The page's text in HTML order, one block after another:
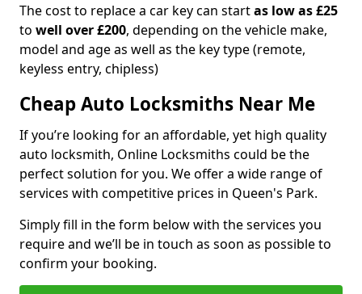
The cost to replace a car key can startas low as £25
to well over £200, depending on the vehicle make,
model and age as well as the key type (remote,
keyless entry, chipless)
Cheap Auto Locksmiths Near Me
If you’re looking for an affordable, yet high quality
auto locksmith, Online Locksmiths could be the
perfect solution for you. We offer a wide range of
services with competitive prices in Queen's Park.
Simply fill in the form below with the services you
require and we’ll be in touch as soon as possible to
confirm your booking.